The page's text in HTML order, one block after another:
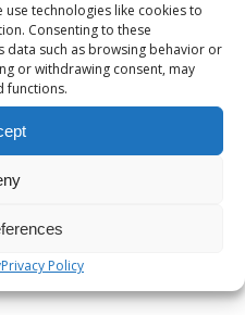
technologies like cookies to
Consenting to these
data such as browsing behavior or
or withdrawing consent, may
functions.
Privacy Policy